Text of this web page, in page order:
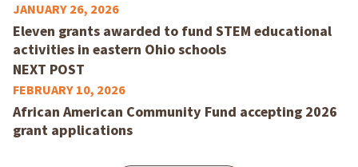
JANUARY 26, 2026
Eleven grants awarded to fund STEM educational
activities in eastern Ohio schools
NEXT POST
FEBRUARY 10, 2026
African American Community Fund accepting 2026
grant applications